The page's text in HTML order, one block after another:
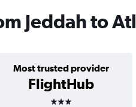
Jeddah to
Most trusted provider
FlightHub
3 stars